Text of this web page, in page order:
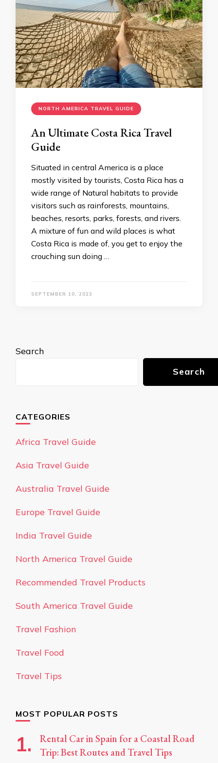
NORTH AMERICA TRAVEL GUIDE
An Ultimate Costa Rica Travel
Guide
Situated in central America is a place
mostly visited by tourists, Costa Rica has a
wide range of Natural habitats to provide
visitors such as rainforests, mountains,
beaches, resorts, parks, forests, and rivers.
A mixture of fun and wild places is what
Costa Rica is made of, you get to enjoy the
crouching sun doing …
SEPTEMBER 10, 2023
Search
Search
CATEGORIES
Africa Travel Guide
Asia Travel Guide
Australia Travel Guide
Europe Travel Guide
India Travel Guide
North America Travel Guide
Recommended Travel Products
South America Travel Guide
Travel Fashion
Travel Food
Travel Tips
MOST POPULAR POSTS
Rental Car in Spain for a Coastal Road
Trip: Best Routes and Travel Tips